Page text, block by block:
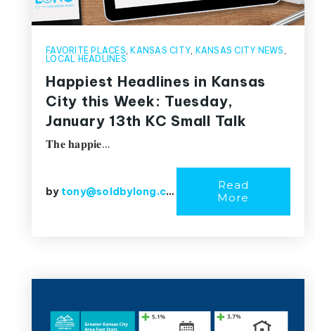
FAVORITE PLACES, KANSAS CITY, KANSAS CITY NEWS ,
LOCAL HEADLINES
Happiest Headlines in Kansas
City this Week: Tuesday,
January 13th KC Small Talk
𝐓𝐡𝐞 𝐡𝐚𝐩𝐩𝐢𝐞…
by tony@soldbylong.com
Read
More